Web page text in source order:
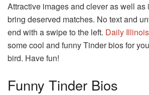
Attractive images and clever as well as
bring deserved matches. No text and
end with a swipe to the left. Daily Illinois
some cool and funny Tinder bios for
bird. Have fun!
Funny Tinder Bios